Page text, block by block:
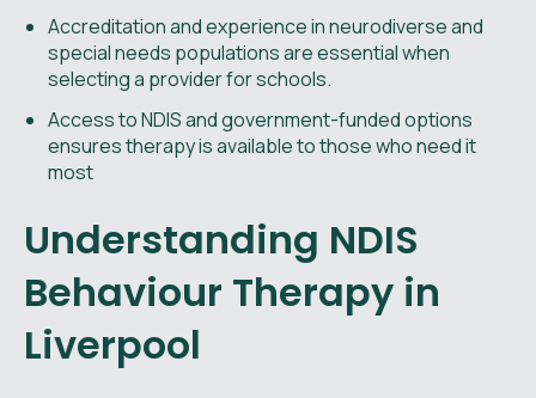
Accreditation and experience in neurodiverse and
special needs populations are essential when
selecting a provider for schools.
Access to NDIS and government-funded options
ensures therapy is available to those who need it
most
Understanding NDIS
Behaviour Therapy in
Liverpool